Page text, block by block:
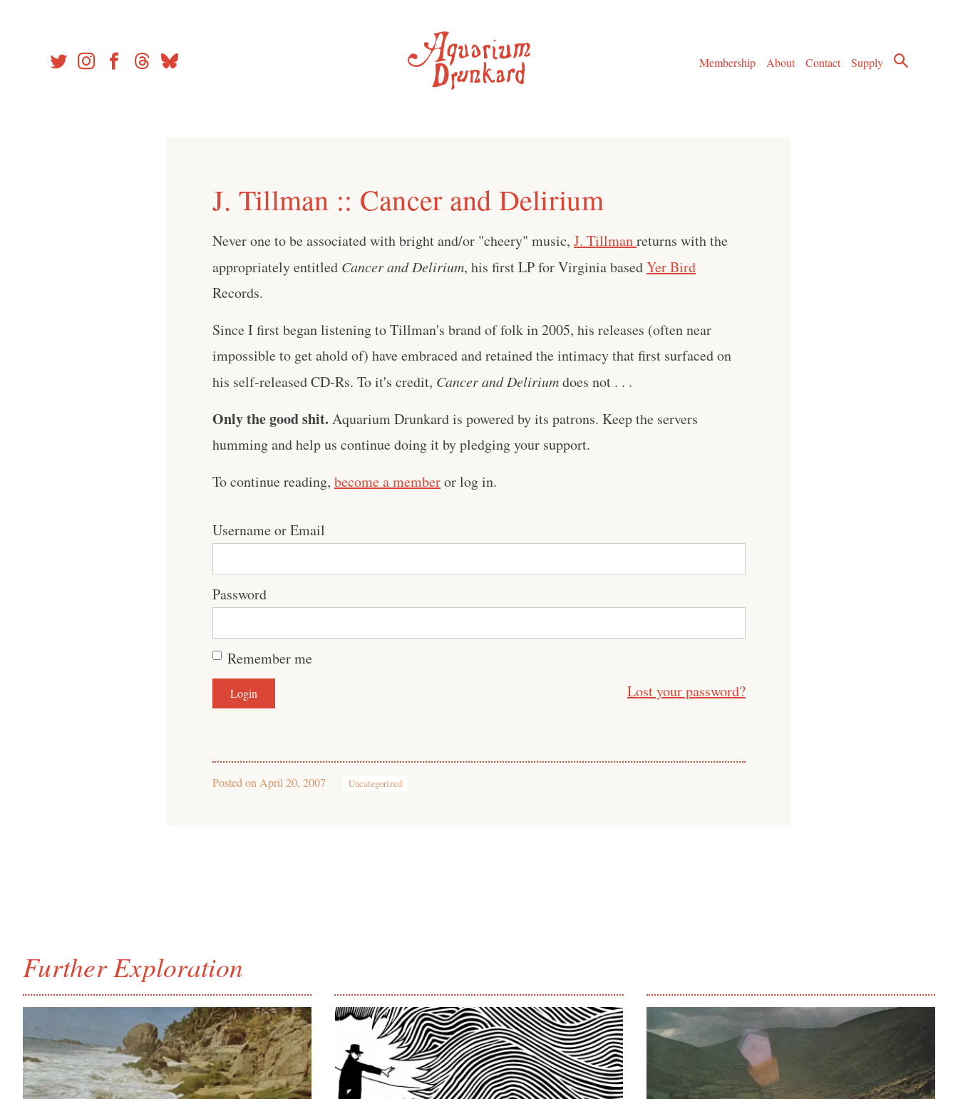
Membership
About Contact Supply
J. Tillman :: Cancer and Delirium
Never one to be associated with bright and/or "cheery" music, J. Tillmanreturns with the
appropriately entitled Cancer and Delirium, his first LP for Virginia basedYer Bird
Records.
Since I first began listening to Tillman's brand of folk in 2005, his releases (often near
impossible to get ahold of) have embraced and retained the intimacy that first surfaced on
his self-released CD-Rs. To it's credit, Cancer and Deliriumdoes not . . .
Only the good shit. Aquarium Drunkard is powered by its patrons. Keep the servers
humming and help us continue doing it by pledging your support.
To continue reading, become a memberor log in.
Username or Email
Password
Remember me
Lost your password?
Posted on April 20, 2007 Uncategorized
Further Exploration